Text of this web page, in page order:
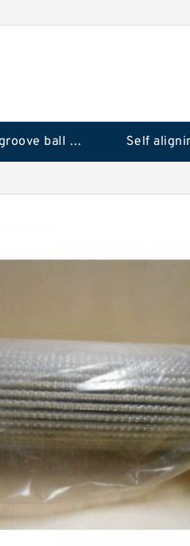
Deep groove ball bearings